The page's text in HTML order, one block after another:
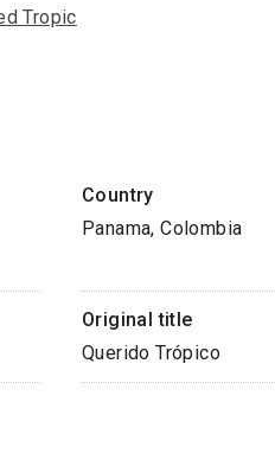
Tropic
Country
Panama, Colombia
Original title
Querido Trópico